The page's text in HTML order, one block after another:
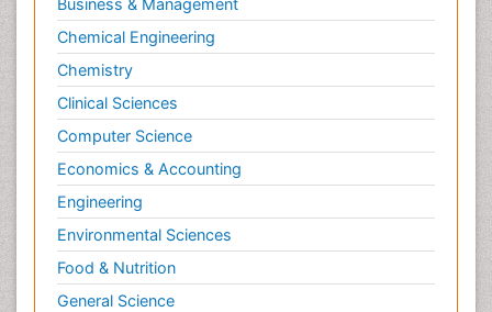
Business & Management
Chemical Engineering
Chemistry
Clinical Sciences
Computer Science
Economics & Accounting
Engineering
Environmental Sciences
Food & Nutrition
General Science